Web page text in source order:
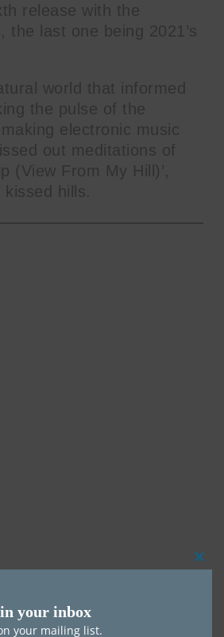
release with the
last one being 2021’s
world that informed
the pulse of the
electronic music
out meditations of
(View From My Hill)’,
hills.
your inbox
your mailing list.